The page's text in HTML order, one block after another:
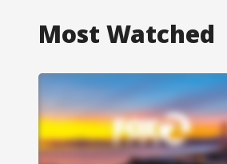
Most Watched